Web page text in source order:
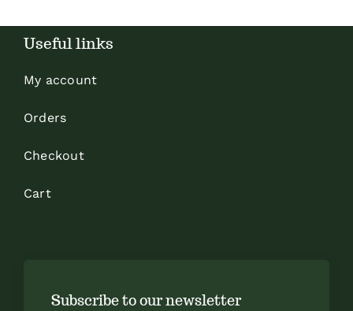
Useful links
My account
Orders
Checkout
Cart
Subscribe to our newsletter